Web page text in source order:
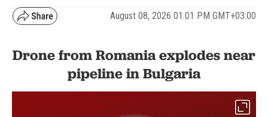
August 08, 2026 01:01 PM GMT+03:00
Drone from Romania explodes near
pipeline in Bulgaria